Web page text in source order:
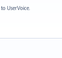
to UserVoice.